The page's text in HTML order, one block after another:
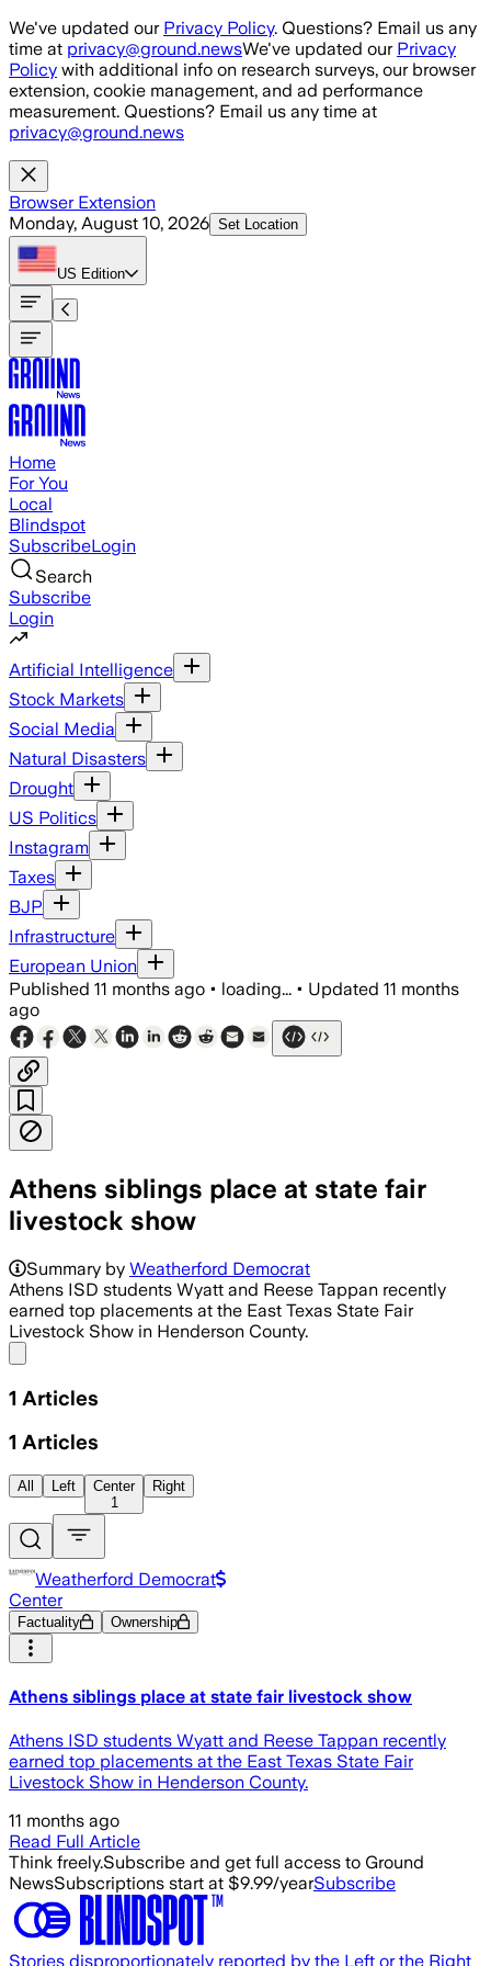
Skip to main content
We've updated our Privacy Policy. Questions? Email us any
time at privacy@ground.newsWe've updated our Privacy
Policy with additional info on research surveys, our browser
extension, cookie management, and ad performance
measurement. Questions? Email us any time at
privacy@ground.news
Browser Extension
Monday, August 10, 2026 Set Location
US Edition
Home
For You
Local
Blindspot
SubscribeLogin
Search
Subscribe
Login
Artificial Intelligence
Stock Markets
Social Media
Natural Disasters
Drought
US Politics
Instagram
Taxes
BJP
Infrastructure
European Union
Published 11 months ago • loading... • Updated 11 months
ago
Athens siblings place at state fair
livestock show
Summary by Weatherford Democrat
Athens ISD students Wyatt and Reese Tappan recently
earned top placements at the East Texas State Fair
Livestock Show in Henderson County.
1 Articles
1 Articles
All Left
Center
1
Right
Weatherford Democrat
Center
Factuality Ownership
Athens siblings place at state fair livestock show
Athens ISD students Wyatt and Reese Tappan recently
earned top placements at the East Texas State Fair
Livestock Show in Henderson County.
11 months ago
Read Full Article
Think freely.Subscribe and get full access to Ground
NewsSubscriptions start at $9.99/yearSubscribe
Stories disproportionately reported by the Left or the Right